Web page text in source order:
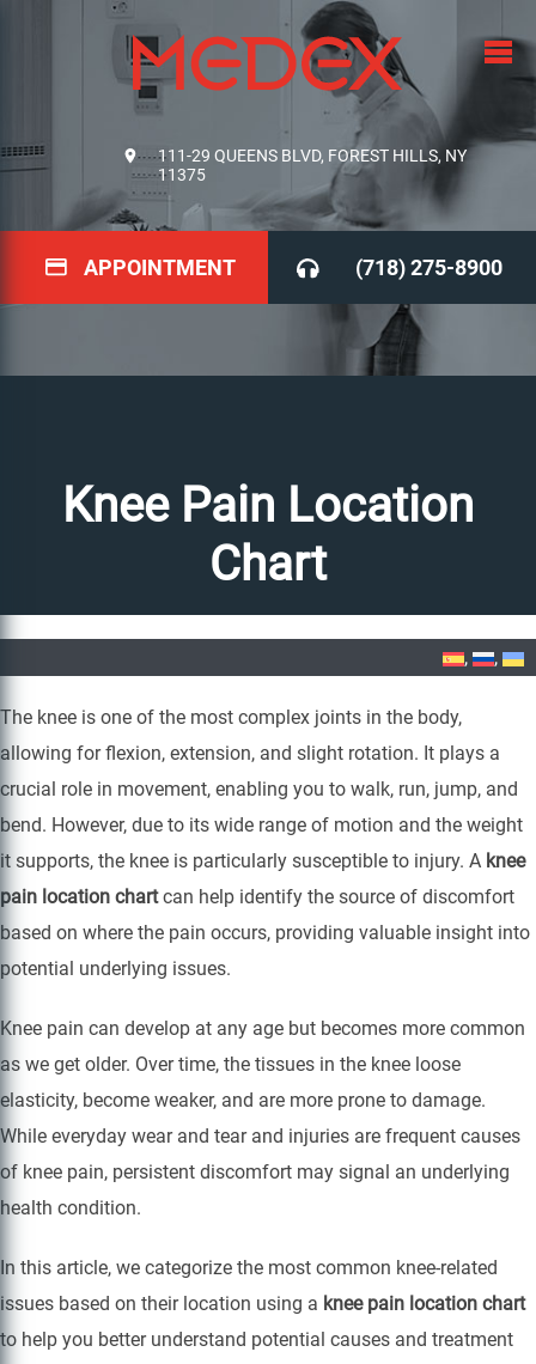
111-29 QUEENS BLVD, FOREST HILLS, NY
11375
APPOINTMENT (718) 275-8900
Knee Pain Location
Chart
Home»Knee Pain Location Chart
The knee is one of the most complex joints in the body,
allowing for flexion, extension, and slight rotation. It plays a
crucial role in movement, enabling you to walk, run, jump, and
bend. However, due to its wide range of motion and the weight
it supports, the knee is particularly susceptible to injury. A knee
pain location chartcan help identify the source of discomfort
based on where the pain occurs, providing valuable insight into
potential underlying issues.
Knee pain can develop at any age but becomes more common
as we get older. Over time, the tissues in the knee loose
elasticity, become weaker, and are more prone to damage.
While everyday wear and tear and injuries are frequent causes
of knee pain, persistent discomfort may signal an underlying
health condition.
In this article, we categorize the most common knee-related
issues based on their location using a knee pain location chart
to help you better understand potential causes and treatment